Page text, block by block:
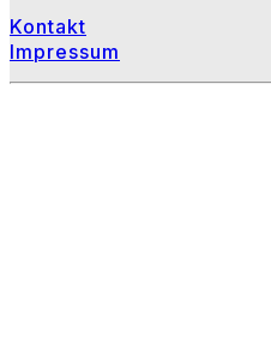
Kontakt
Impressum